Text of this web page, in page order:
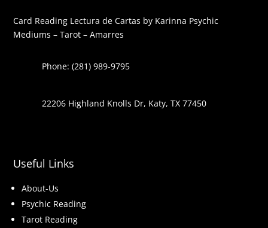
Card Reading Lectura de Cartas by Karinna Psychic
Mediums – Tarot – Amarres
Phone: (281) 989-9795
22206 Highland Knolls Dr, Katy, TX 77450
Useful Links
About-Us
Psychic Reading
Tarot Reading